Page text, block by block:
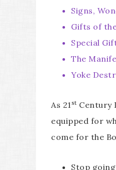
Signs,
Gifts of
Special
The
Yoke
As 21st Century
equipped for
come for the
Stop